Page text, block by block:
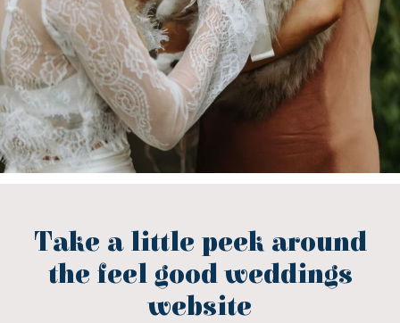
Take a little peek around
the feel good weddings
website